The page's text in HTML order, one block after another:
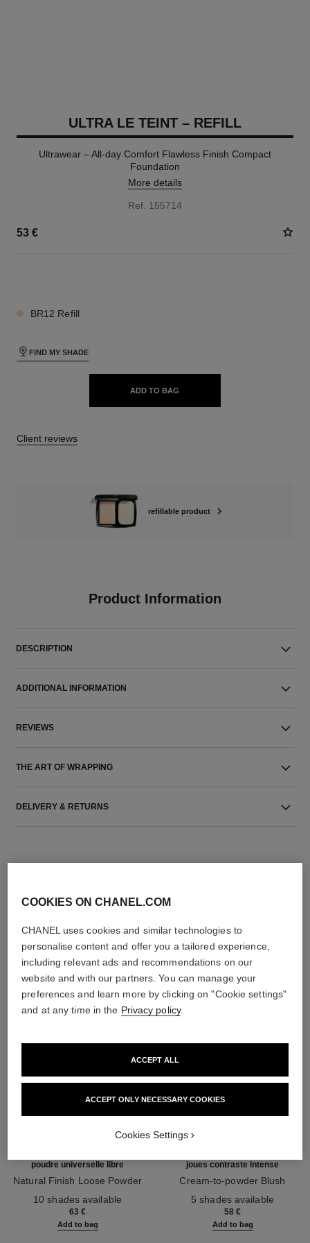
ULTRA LE TEINT – REFILL
Ultrawear – All-day Comfort Flawless Finish Compact
Foundation
More details
Ref. 155714
53 €
BR12 Refill
FIND MY SHADE
ADD TO BAG
Client reviews
refillable product
Product Information
DESCRIPTION
ADDITIONAL INFORMATION
REVIEWS
THE ART OF WRAPPING
DELIVERY & RETURNS
THE PERFECT MATCH
poudre universelle libre
Natural Finish Loose Powder
10 shades available
63 €
Add to bag
joues contraste intense
Cream-to-powder Blush
5 shades available
58 €
Add to bag
COOKIES ON CHANEL.COM
CHANEL uses cookies and similar technologies to
personalise content and offer you a tailored experience,
including relevant ads and recommendations on our
website and with our partners. You can manage your
preferences and learn more by clicking on "Cookie settings"
and at any time in the Privacy policy.
ACCEPT ONLY NECESSARY COOKIES
ACCEPT ALL
Cookies Settings